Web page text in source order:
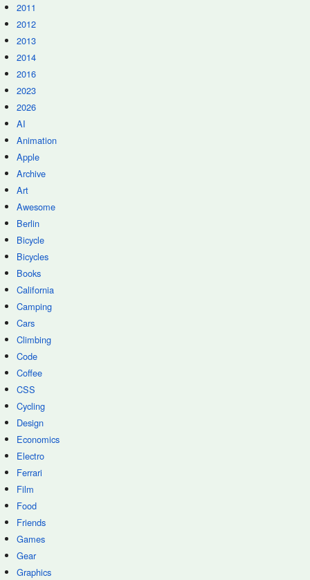
2011
2012
2013
2014
2016
2023
2026
AI
Animation
Apple
Archive
Art
Awesome
Berlin
Bicycle
Bicycles
Books
California
Camping
Cars
Climbing
Code
Coffee
CSS
Cycling
Design
Economics
Electro
Ferrari
Film
Food
Friends
Games
Gear
Graphics